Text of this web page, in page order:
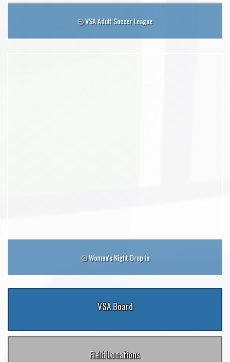
VSA Adult Soccer League
Women's Night Drop In
VSA Board
Field Locations